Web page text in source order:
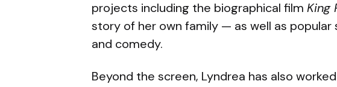
projects including the biographical film King
story of her own family — as well as popular
and comedy.
Beyond the screen, Lyndrea has also